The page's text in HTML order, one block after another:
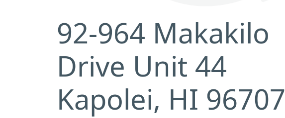
92-964 Makakilo
Drive Unit 44
Kapolei, HI 96707